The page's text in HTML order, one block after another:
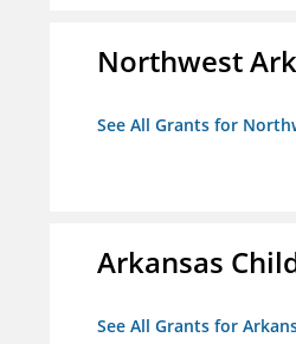
Northwest
See All Grants for
Arkansas
See All Grants for